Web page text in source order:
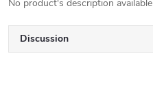
No product's description available
Discussion